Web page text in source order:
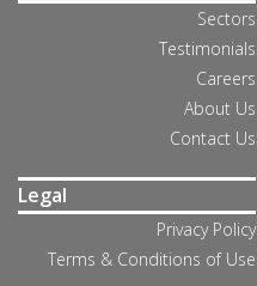
Sectors
Testimonials
Careers
About Us
Contact Us
Legal
Privacy Policy
Terms & Conditions of Use